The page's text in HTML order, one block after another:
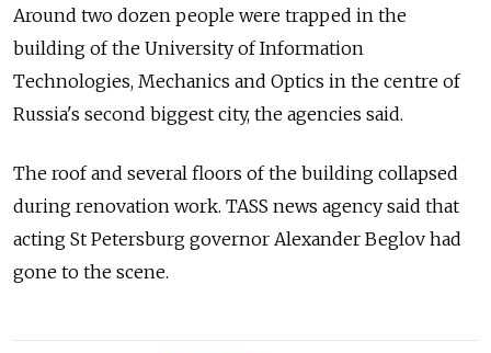
Around two dozen people were trapped in the
building of the University of Information
Technologies, Mechanics and Optics in the centre of
Russia's second biggest city, the agencies said.
The roof and several floors of the building collapsed
during renovation work. TASS news agency said that
acting St Petersburg governor Alexander Beglov had
gone to the scene.